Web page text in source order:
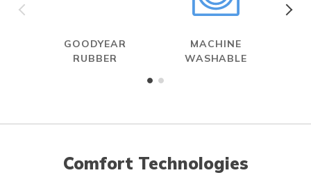
GOODYEAR
RUBBER
MACHINE
WASHABLE
Comfort Technologies